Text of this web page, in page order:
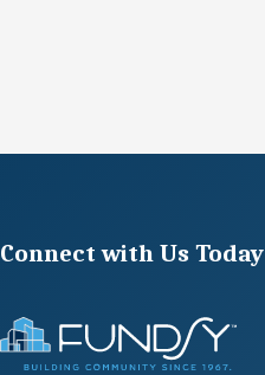
Connect with Us Today